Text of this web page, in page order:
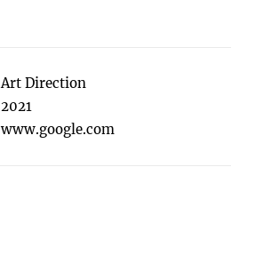
Art Direction
2021
www.google.com